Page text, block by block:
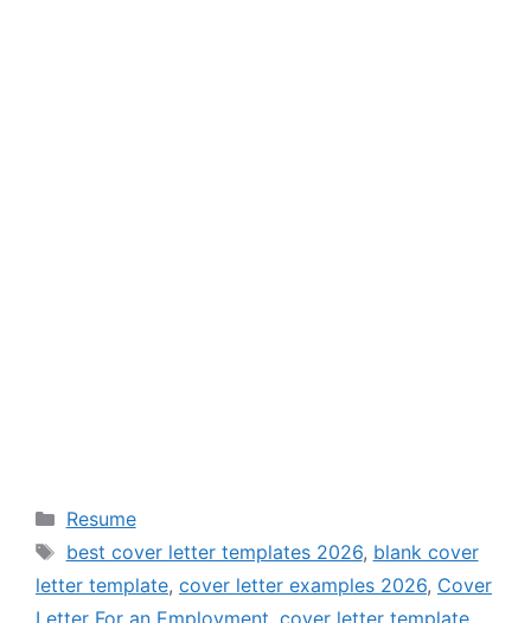
Categories
Resume
Tags
best cover letter templates 2026, blank cover
letter template, cover letter examples 2026, Cover